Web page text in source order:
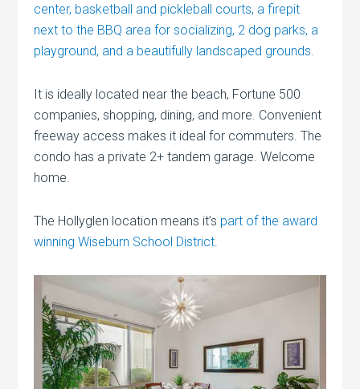
center, basketball and pickleball courts, a firepit
next to the BBQ area for socializing, 2 dog parks, a
playground, and a beautifully landscaped grounds.
It is ideally located near the beach, Fortune 500
companies, shopping, dining, and more. Convenient
freeway access makes it ideal for commuters. The
condo has a private 2+ tandem garage. Welcome
home.
The Hollyglen location means it’s part of the award
winning Wiseburn School District.